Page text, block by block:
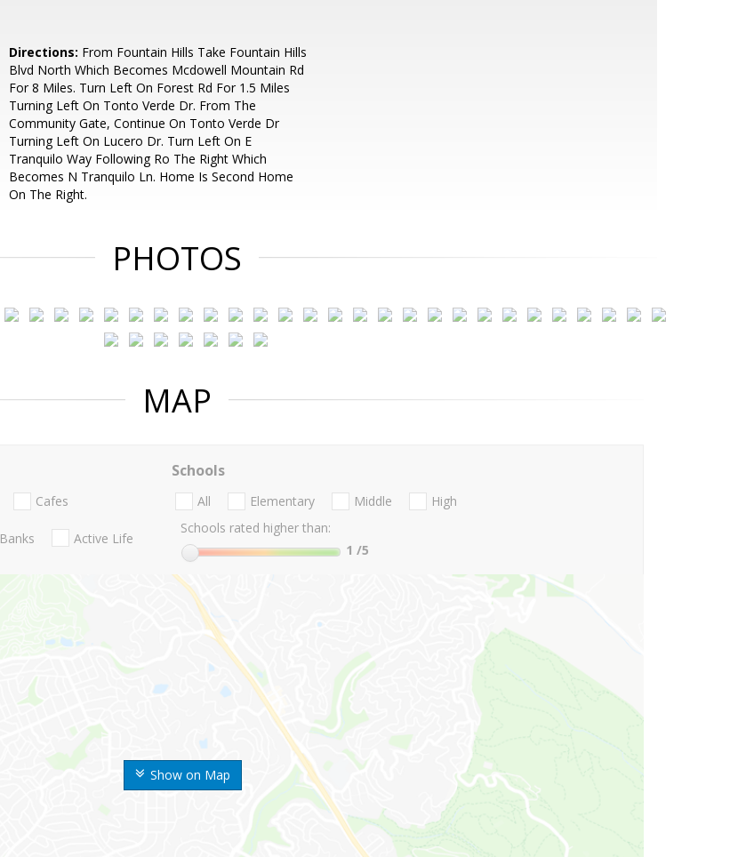
Directions: From Fountain Hills Take Fountain Hills
Blvd North Which Becomes Mcdowell Mountain Rd
For 8 Miles. Turn Left On Forest Rd For 1.5 Miles
Turning Left On Tonto Verde Dr. From The
Community Gate, Continue On Tonto Verde Dr
Turning Left On Lucero Dr. Turn Left On E
Tranquilo Way Following Ro The Right Which
Becomes N Tranquilo Ln. Home Is Second Home
On The Right.
PHOTOS
MAP
Show on Map
Cafes
Banks Active Life
Schools
All Elementary Middle
High
Schools rated higher than:
1 /5